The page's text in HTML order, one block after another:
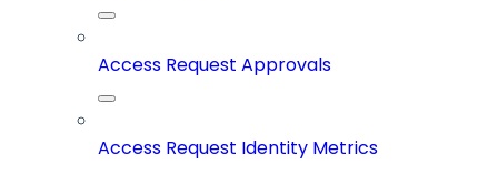
Access Request Approvals
Access Request Identity Metrics